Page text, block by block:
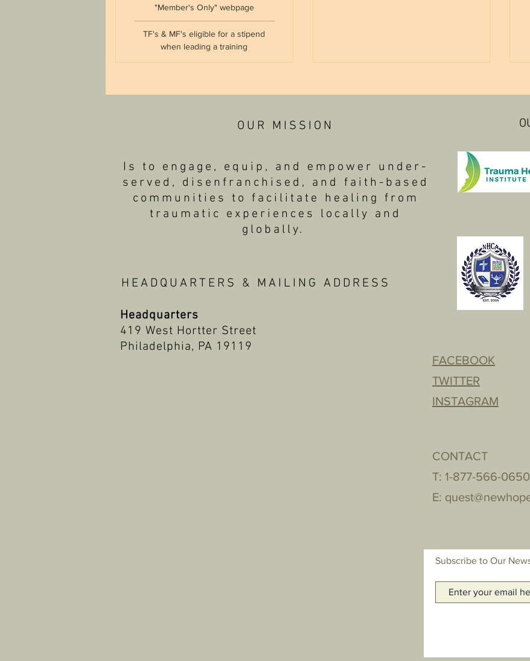
"Member's Only" webpage
TF's & MF's eligible for a stipend
when leading a training
OUR MISSION
Is to engage, equip, and empower under-
served, disenfranchised, and faith-based
communities to facilitate healing from
traumatic experiences locally and
globally.
HEADQUARTERS & MAILING ADDRESS
Headquarters
419 West Hortter Street
Philadelphia, PA 19119
FACEBOOK
TWITTER
INSTAGRAM
CONTACT
T: 1-877-566-0650
E:
Subscribe to Our